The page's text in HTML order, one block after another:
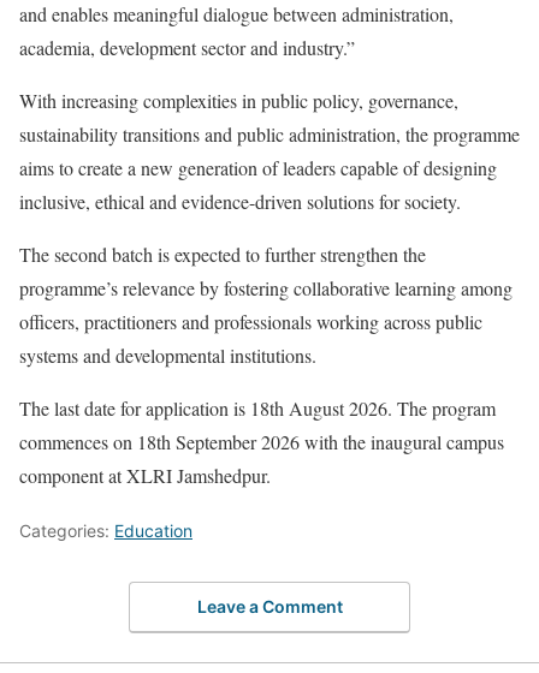
and enables meaningful dialogue between administration,
academia, development sector and industry.”
With increasing complexities in public policy, governance,
sustainability transitions and public administration, the programme
aims to create a new generation of leaders capable of designing
inclusive, ethical and evidence-driven solutions for society.
The second batch is expected to further strengthen the
programme’s relevance by fostering collaborative learning among
officers, practitioners and professionals working across public
systems and developmental institutions.
The last date for application is 18th August 2026. The program
commences on 18th September 2026 with the inaugural campus
component at XLRI Jamshedpur.
Categories: Education
Leave a Comment